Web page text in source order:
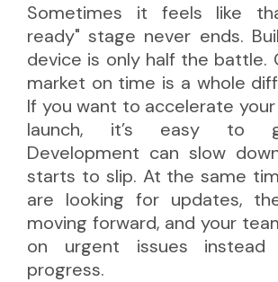
Sometimes it feels like
ready" stage never ends.
device is only half the battle.
market on time is a whole
If you want to accelerate
launch, it’s easy to
Development can slow
starts to slip. At the same
are looking for updates,
moving forward, and your
on urgent issues instead
progress.